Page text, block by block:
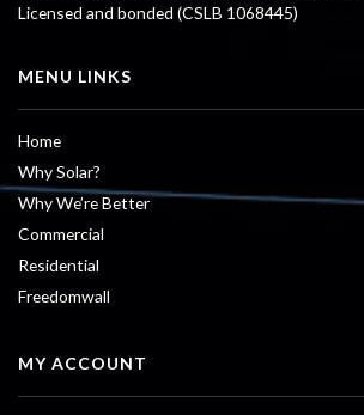
Licensed and bonded (CSLB 1068445)
MENU LINKS
Home
Why Solar?
Why We’re Better
Commercial
Residential
Freedomwall
MY ACCOUNT